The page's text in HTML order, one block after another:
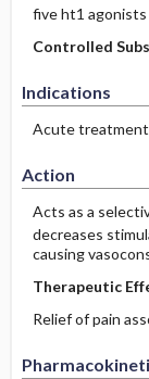
five ht1 agonists
Controlled
Indications
Acute
Action
Acts as a
decreases
causing
Therapeutic
Relief of pain